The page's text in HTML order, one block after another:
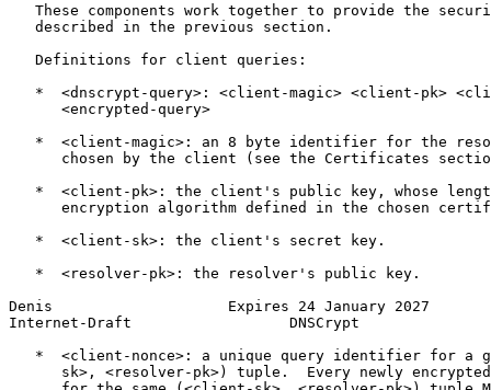
These components work together to provide the
   described in the previous section.
   Definitions for client queries:
*  <dnscrypt-query>: <client-magic> <client-pk>
      <encrypted-query>
*  <client-magic>: an 8 byte identifier for the
chosen by the client (see the Certificates
*  <client-pk>: the client's public key, whose
encryption algorithm defined in the chosen
   *  <client-sk>: the client's secret key.
   *  <resolver-pk>: the resolver's public key.
Denis                    Expires 24 January 2027
Internet-Draft                  DNSCrypt
*  <client-nonce>: a unique query identifier for a
sk>, <resolver-pk>) tuple.  Every newly